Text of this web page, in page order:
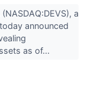
a
announced
as of...